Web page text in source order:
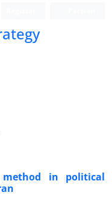
in political